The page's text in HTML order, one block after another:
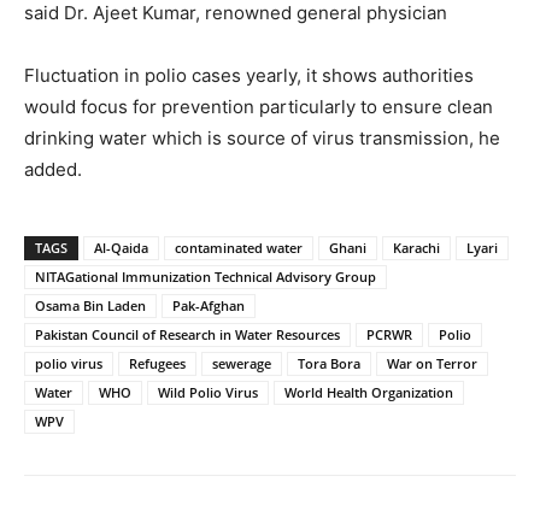
said Dr. Ajeet Kumar, renowned general physician
Fluctuation in polio cases yearly, it shows authorities
would focus for prevention particularly to ensure clean
drinking water which is source of virus transmission, he
added.
TAGS Al-Qaida contaminated water Ghani Karachi
Lyari
NITAGational Immunization Technical Advisory Group
Osama Bin Laden
Pak-Afghan
Pakistan Council of Research in Water Resources
PCRWR
Polio
polio virus
Refugees sewerage Tora Bora
War on Terror
Water
WHO Wild Polio Virus
World Health Organization
WPV